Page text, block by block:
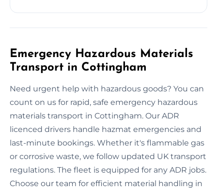
Emergency Hazardous Materials
Transport in Cottingham
Need urgent help with hazardous goods? You can
count on us for rapid, safe emergency hazardous
materials transport in Cottingham. Our ADR
licenced drivers handle hazmat emergencies and
last-minute bookings. Whether it's flammable gas
or corrosive waste, we follow updated UK transport
regulations. The fleet is equipped for any ADR jobs.
Choose our team for efficient material handling in